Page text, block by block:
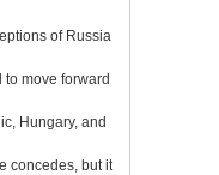
of Russia
move forward
Hungary, and
concedes, but it